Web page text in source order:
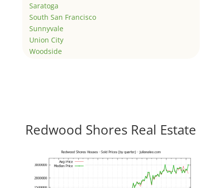
Saratoga
South San Francisco
Sunnyvale
Union City
Woodside
Redwood Shores Real Estate